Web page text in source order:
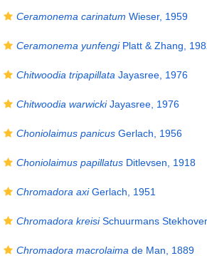
Ceramonema carinatum Wieser, 1959
Ceramonema yunfengiPlatt & Zhang,
Chitwoodia tripapillata Jayasree, 1976
Chitwoodia warwickiJayasree, 1976
Choniolaimus panicusGerlach, 1956
Choniolaimus papillatusDitlevsen, 1918
Chromadora axiGerlach, 1951
Chromadora kreisiSchuurmans
Chromadora macrolaima de Man, 1889